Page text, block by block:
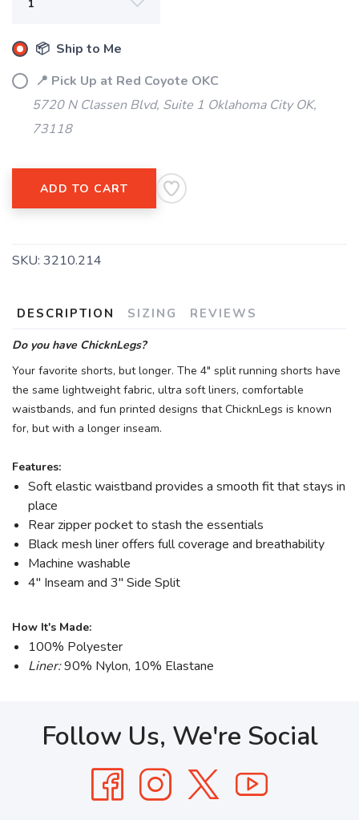
📦 Ship to Me
📍 Pick Up at Red Coyote OKC
5720 N Classen Blvd, Suite 1 Oklahoma City OK,
73118
ADD TO CART
SKU: 3210.214
DESCRIPTION SIZING REVIEWS
Do you have ChicknLegs?
Your favorite shorts, but longer. The 4" split running shorts have
the same lightweight fabric, ultra soft liners, comfortable
waistbands, and fun printed designs that ChicknLegs is known
for, but with a longer inseam.
Features:
Soft elastic waistband provides a smooth fit that stays in
place
Rear zipper pocket to stash the essentials
Black mesh liner offers full coverage and breathability
Machine washable
4" Inseam and 3" Side Split
How It's Made:
100% Polyester
Liner:90% Nylon, 10% Elastane
Follow Us, We're Social